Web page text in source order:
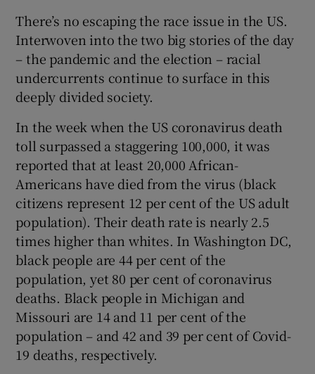
Show Sponsored sub sections
There’s no escaping the race issue in the US.
Interwoven into the two big stories of the day
– the pandemic and the election – racial
undercurrents continue to surface in this
deeply divided society.
In the week when the US coronavirus death
toll surpassed a staggering 100,000, it was
reported that at least 20,000 African-
Americans have died from the virus (black
citizens represent 12 per cent of the US adult
population). Their death rate is nearly 2.5
times higher than whites. In Washington DC,
black people are 44 per cent of the
population, yet 80 per cent of coronavirus
deaths. Black people in Michigan and
Missouri are 14 and 11 per cent of the
population – and 42 and 39 per cent of Covid-
19 deaths, respectively.